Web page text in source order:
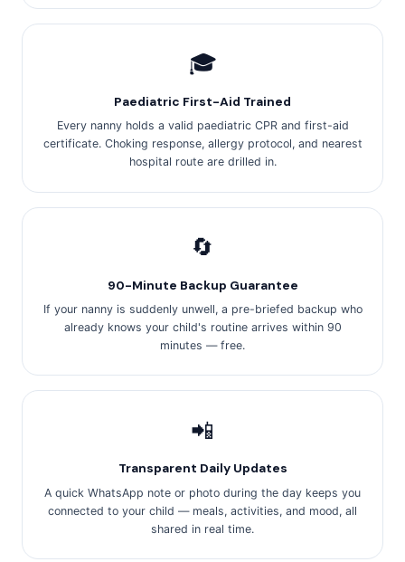
🎓
Paediatric First-Aid Trained
Every nanny holds a valid paediatric CPR and first-aid
certificate. Choking response, allergy protocol, and nearest
hospital route are drilled in.
🔄
90-Minute Backup Guarantee
If your nanny is suddenly unwell, a pre-briefed backup who
already knows your child's routine arrives within 90
minutes — free.
📲
Transparent Daily Updates
A quick WhatsApp note or photo during the day keeps you
connected to your child — meals, activities, and mood, all
shared in real time.